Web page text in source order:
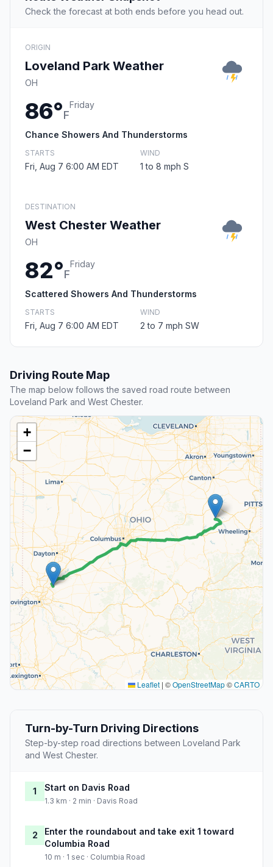
Check the forecast at both ends before you head out.
ORIGIN
Loveland Park Weather
OH
86°F
Friday
Chance Showers And Thunderstorms
STARTS
Fri, Aug 7 6:00 AM EDT
WIND
1 to 8 mph S
DESTINATION
West Chester Weather
OH
82°F
Friday
Scattered Showers And Thunderstorms
STARTS
Fri, Aug 7 6:00 AM EDT
WIND
2 to 7 mph SW
Driving Route Map
The map below follows the saved road route between
Loveland Park and West Chester.
+
−
Leaflet | ©OpenStreetMap©CARTO
Turn-by-Turn Driving Directions
Step-by-step road directions between Loveland Park
and West Chester.
1 Start on Davis Road
1.3 km · 2 min · Davis Road
2
Enter the roundabout and take exit 1 toward
Columbia Road
10 m · 1 sec · Columbia Road